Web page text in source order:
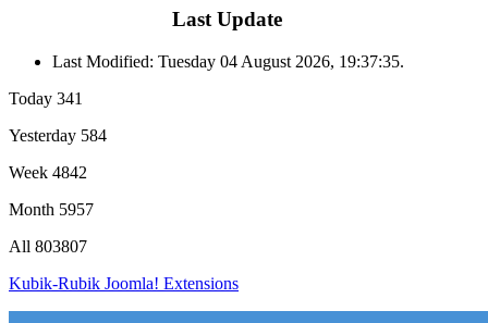
Last Update
Last Modified: Tuesday 04 August 2026, 19:37:35.
Today 341
Yesterday 584
Week 4842
Month 5957
All 803807
Kubik-Rubik Joomla! Extensions